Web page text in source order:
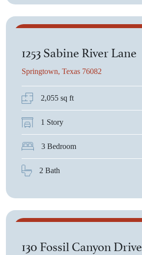
1253 Sabine River Lane
Springtown, Texas 76082
2,055 sq ft
1 Story
3 Bedroom
2 Bath
130 Fossil Canyon Drive